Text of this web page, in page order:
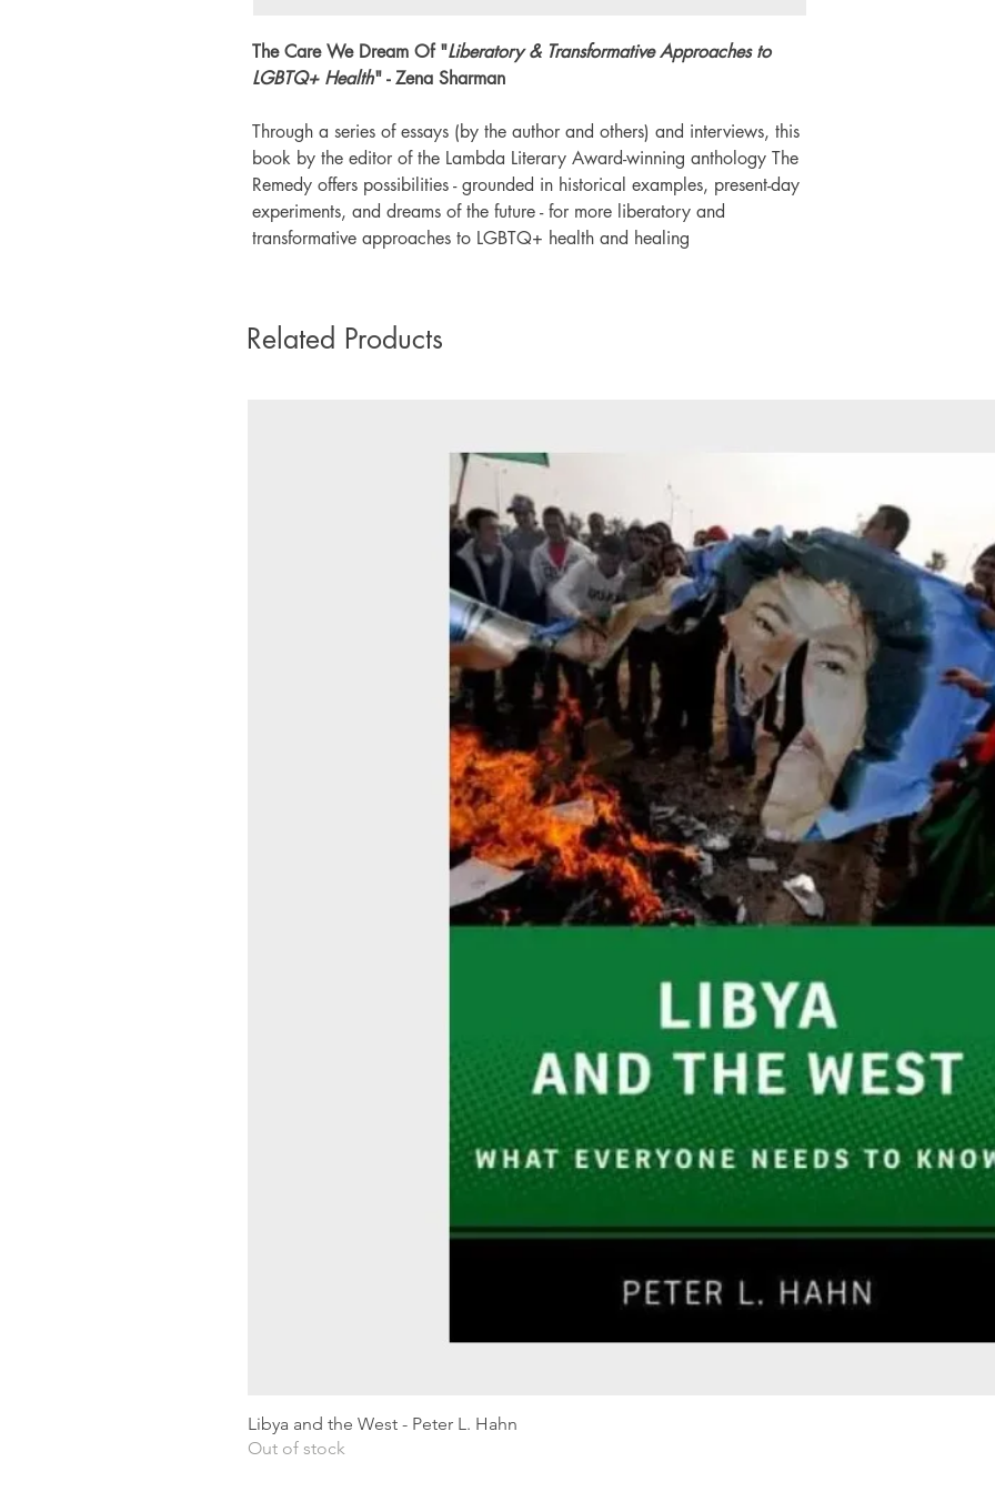
The Care We Dream Of "Liberatory & Transformative Approaches to
LGBTQ+ Health" - Zena Sharman
Through a series of essays (by the author and others) and interviews, this
book by the editor of the Lambda Literary Award-winning anthology The
Remedy offers possibilities - grounded in historical examples, present-day
experiments, and dreams of the future - for more liberatory and
transformative approaches to LGBTQ+ health and healing
Related Products
Libya and the West - Peter L. Hahn
Out of stock